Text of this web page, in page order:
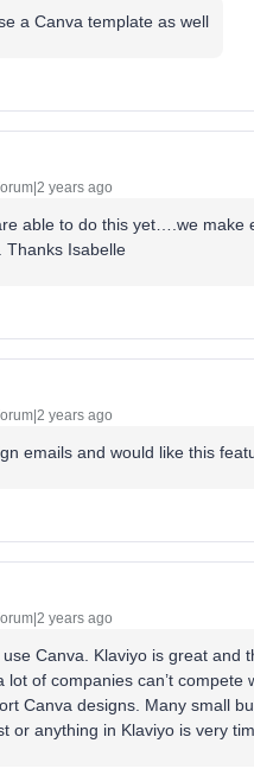
a Canva template as well
years ago
able to do this yet….we make
Thanks Isabelle
years ago
emails and would like this
years ago
Canva. Klaviyo is great and
lot of companies can’t
Canva designs. Many small
or anything in Klaviyo is very